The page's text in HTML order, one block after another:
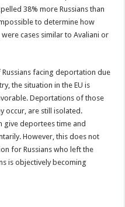
38% more Russians than
to determine how
cases similar to Avaliani or
facing deportation due
the situation in the EU is
Deportations of those
occur, are still isolated.
give deportees time and
However, this does not
for Russians who left the
is objectively becoming